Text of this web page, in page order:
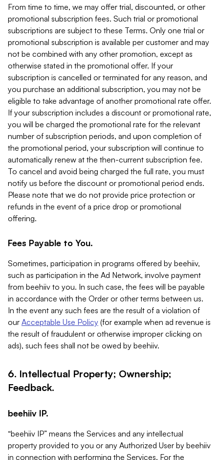
From time to time, we may offer trial, discounted, or other
promotional subscription fees. Such trial or promotional
subscriptions are subject to these Terms. Only one trial or
promotional subscription is available per customer and may
not be combined with any other promotion, except as
otherwise stated in the promotional offer. If your
subscription is cancelled or terminated for any reason, and
you purchase an additional subscription, you may not be
eligible to take advantage of another promotional rate offer.
If your subscription includes a discount or promotional rate,
you will be charged the promotional rate for the relevant
number of subscription periods, and upon completion of
the promotional period, your subscription will continue to
automatically renew at the then-current subscription fee.
To cancel and avoid being charged the full rate, you must
notify us before the discount or promotional period ends.
Please note that we do not provide price protection or
refunds in the event of a price drop or promotional
offering.
Fees Payable to You.
Sometimes, participation in programs offered by beehiiv,
such as participation in the Ad Network, involve payment
from beehiiv to you. In such case, the fees will be payable
in accordance with the Order or other terms between us.
In the event any such fees are the result of a violation of
our Acceptable Use Policy (for example when ad revenue is
the result of fraudulent or otherwise improper clicking on
ads), such fees shall not be owed by beehiiv.
6. Intellectual Property; Ownership;
Feedback.
beehiiv IP.
“beehiiv IP” means the Services and any intellectual
property provided to you or any Authorized User by beehiiv
in connection with performing the Services. For the